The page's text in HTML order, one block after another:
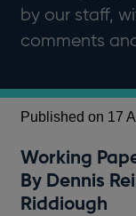
by our staff,
comments
Published on 17
Working
By Dennis
Riddiough